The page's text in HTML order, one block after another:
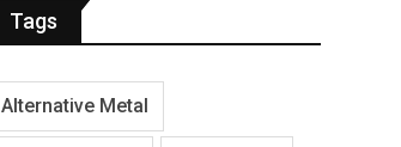
Tags
Alternative Metal